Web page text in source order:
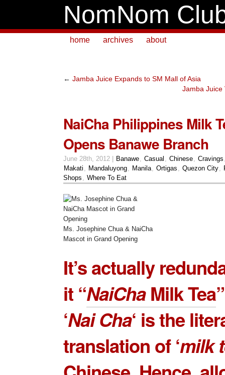
NomNom
home archives about
← Jamba Juice Expands to SM Mall of Asia
Jamba Juice
NaiCha Philippines Milk
Opens Banawe Branch
June 28th, 2012 | Banawe Casual Chinese Cravings
Makati
Mandaluyong Manila Ortigas Quezon City
Shops
Where To Eat
Ms. Josephine Chua & NaiCha
Mascot in Grand Opening
It’s actually
it “NaiChaMilk Tea
‘Nai Cha‘ is the
translation of ‘milk